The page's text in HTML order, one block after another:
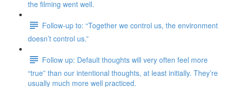
the filming went well.
Follow-up to: “Together we control us, the environment
doesn’t control us.”
Follow up: Default thoughts will very often feel more
“true” than our intentional thoughts, at least initially. They’re
usually much more well practiced.